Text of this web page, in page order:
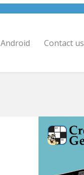
Android Contact us